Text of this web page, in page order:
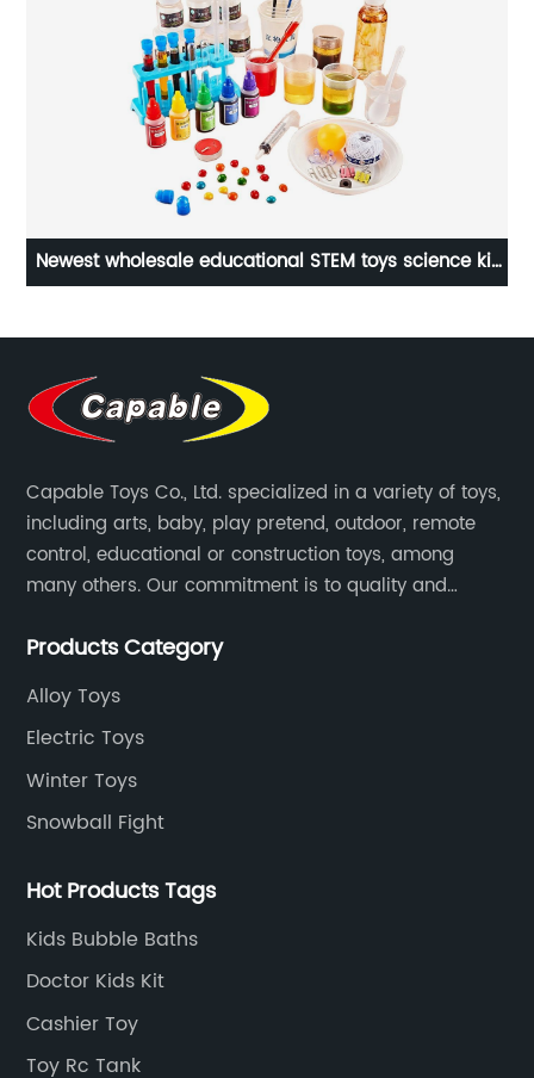
Newest wholesale educational STEM toys science kit
scientific tools for kids
Capable Toys Co., Ltd. specialized in a variety of toys,
including arts, baby, play pretend, outdoor, remote
control, educational or construction toys, among
many others. Our commitment is to quality and
every time.
Products Category
Alloy Toys
Electric Toys
Winter Toys
Snowball Fight
Hot Products Tags
Kids Bubble Baths
Doctor Kids Kit
Cashier Toy
Toy Rc Tank